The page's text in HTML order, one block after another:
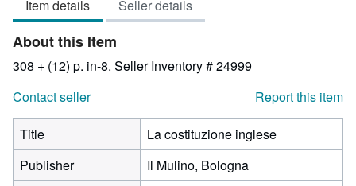
Item details Seller details
About this Item
308 + (12) p. in-8. Seller Inventory # 24999
Contact seller
Report this item
Title
La costituzione inglese
Publisher
Il Mulino, Bologna